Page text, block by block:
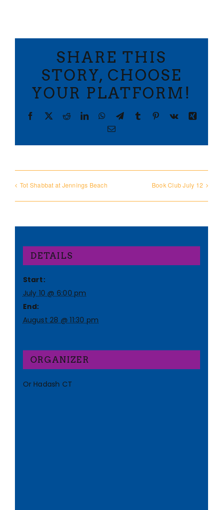
SHARE THIS
STORY, CHOOSE
YOUR PLATFORM!
Facebook
X RedditLinkedInWhatsApp
TelegramTumblr Pinterest
Vk
Xing
Email
Tot Shabbat at Jennings Beach Book Club July 12
DETAILS
Start:
July 10 @ 6:00 pm
End:
August 28 @ 11:30 pm
ORGANIZER
Or Hadash CT